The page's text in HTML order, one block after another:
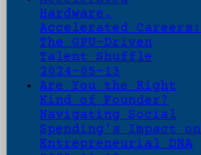
Hardware,
Accelerated Careers:
The GPU-Driven
Talent Shuffle
2024-05-13
Are You the Right
Kind of Founder?
Navigating Social
Spending's Impact on
Entrepreneurial DNA